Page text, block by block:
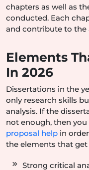
chapters as well as
conducted. Each
and contribute to the
Elements
In 2026
Dissertations in the
only research skills
analysis. If the
not enough, then
proposal help in
the elements that get
Strong critical